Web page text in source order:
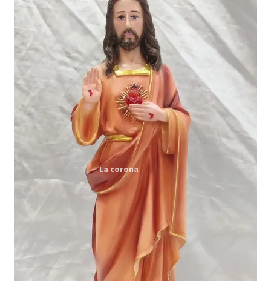
menu
Others
Expand
child
menu
Customer Reviews
My account
Expand
menu